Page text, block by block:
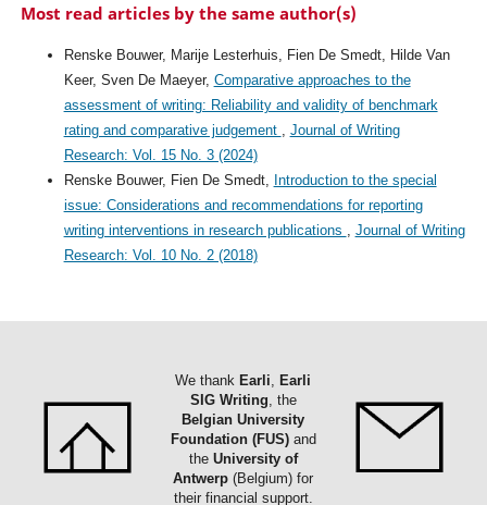
Most read articles by the same author(s)
Renske Bouwer, Marije Lesterhuis, Fien De Smedt, Hilde Van
Keer, Sven De Maeyer, Comparative approaches to the
assessment of writing: Reliability and validity of benchmark
rating and comparative judgement , Journal of Writing
Research: Vol. 15 No. 3 (2024)
Renske Bouwer, Fien De Smedt, Introduction to the special
issue: Considerations and recommendations for reporting
writing interventions in research publications , Journal of Writing
Research: Vol. 10 No. 2 (2018)
We thank Earli, Earli
SIG Writing, the
Belgian University
Foundation (FUS)and
the University of
Antwerp (Belgium) for
their financial support.